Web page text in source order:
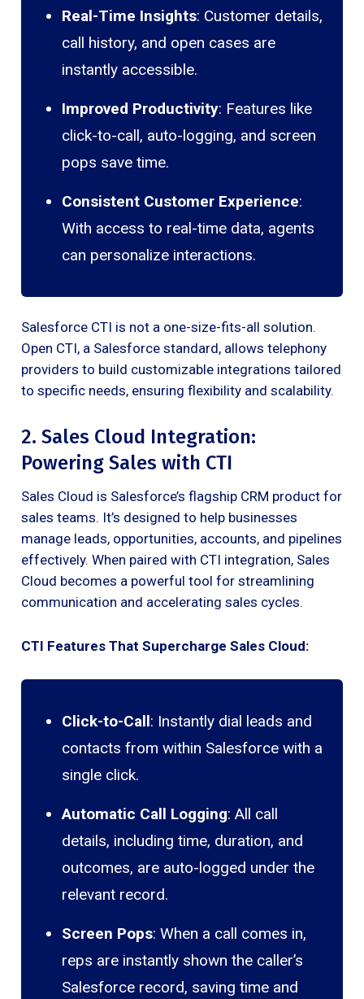
Real-Time Insights: Customer details,
call history, and open cases are
instantly accessible.
Improved Productivity: Features like
click-to-call, auto-logging, and screen
pops save time.
Consistent Customer Experience:
With access to real-time data, agents
can personalize interactions.
Salesforce CTI is not a one-size-fits-all solution.
Open CTI, a Salesforce standard, allows telephony
providers to build customizable integrations tailored
to specific needs, ensuring flexibility and scalability.
2. Sales Cloud Integration:
Powering Sales with CTI
Sales Cloud is Salesforce’s flagship CRM product for
sales teams. It’s designed to help businesses
manage leads, opportunities, accounts, and pipelines
effectively. When paired with CTI integration, Sales
Cloud becomes a powerful tool for streamlining
communication and accelerating sales cycles.
CTI Features That Supercharge Sales Cloud:
Click-to-Call: Instantly dial leads and
contacts from within Salesforce with a
single click.
Automatic Call Logging: All call
details, including time, duration, and
outcomes, are auto-logged under the
relevant record.
Screen Pops: When a call comes in,
reps are instantly shown the caller’s
Salesforce record, saving time and